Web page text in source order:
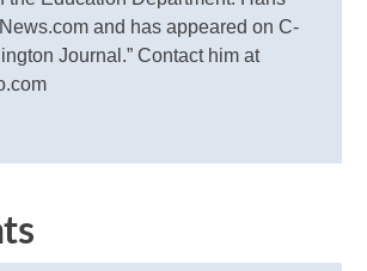
and has appeared on C-
Journal.” Contact him at